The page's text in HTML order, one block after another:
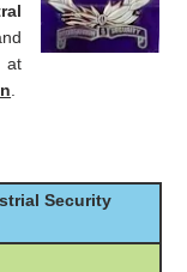
at
Security